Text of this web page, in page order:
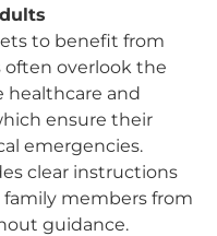
to benefit from
often overlook the
healthcare and
ensure their
emergencies.
clear instructions
family members from
guidance.